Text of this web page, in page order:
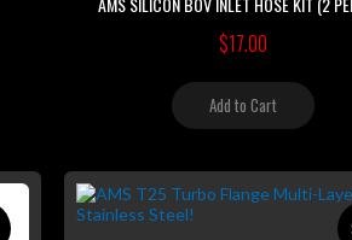
$17.00
Add to Cart